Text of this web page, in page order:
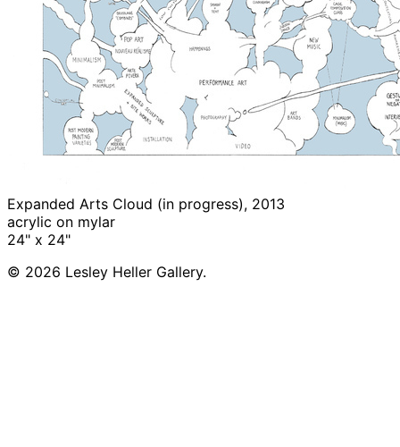
Expanded Arts Cloud (in progress), 2013
acrylic on mylar
24" x 24"
© 2026 Lesley Heller Gallery.